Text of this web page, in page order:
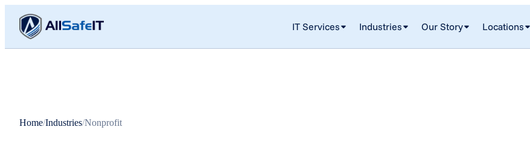
IT Services Industries Our Story Locations
Home/Industries/Nonprofit